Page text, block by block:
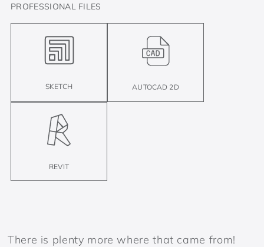
PROFESSIONAL FILES
SKETCH AUTOCAD 2D
REVIT
There is plenty more where that came from!